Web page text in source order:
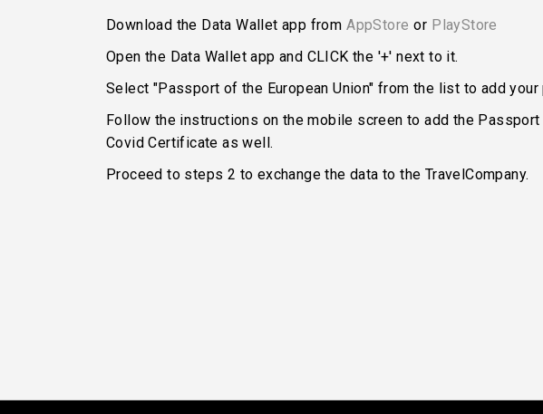
Download the Data Wallet app from AppStore or PlayStore
Open the Data Wallet app and CLICK the '+' next to it.
Select "Passport of the European Union" from the list to add
Follow the instructions on the mobile screen to add the
Covid Certificate as well.
Proceed to steps 2 to exchange the data to the TravelCompany.